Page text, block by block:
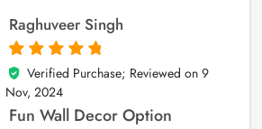
Raghuveer Singh
5
out of 5
Verified Purchase; Reviewed on 9
Nov, 2024
Fun Wall Decor Option